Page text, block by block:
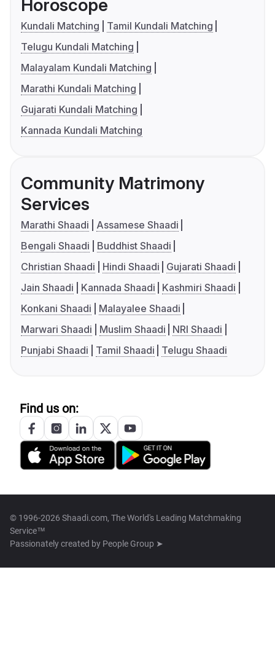
Horoscope
Kundali Matching
Tamil Kundali Matching
Telugu Kundali Matching
Malayalam Kundali Matching
Marathi Kundali Matching
Gujarati Kundali Matching
Kannada Kundali Matching
Community Matrimony
Services
Marathi Shaadi
Assamese Shaadi
Bengali Shaadi
Buddhist Shaadi
Christian Shaadi
Hindi Shaadi
Gujarati Shaadi
Jain Shaadi
Kannada Shaadi
Kashmiri Shaadi
Konkani Shaadi
Malayalee Shaadi
Marwari Shaadi
Muslim Shaadi
NRI Shaadi
Punjabi Shaadi
Tamil Shaadi Telugu Shaadi
Find us on:
© 1996-2026 Shaadi.com, The World's Leading Matchmaking
Service™
Passionately created by People Group ➤